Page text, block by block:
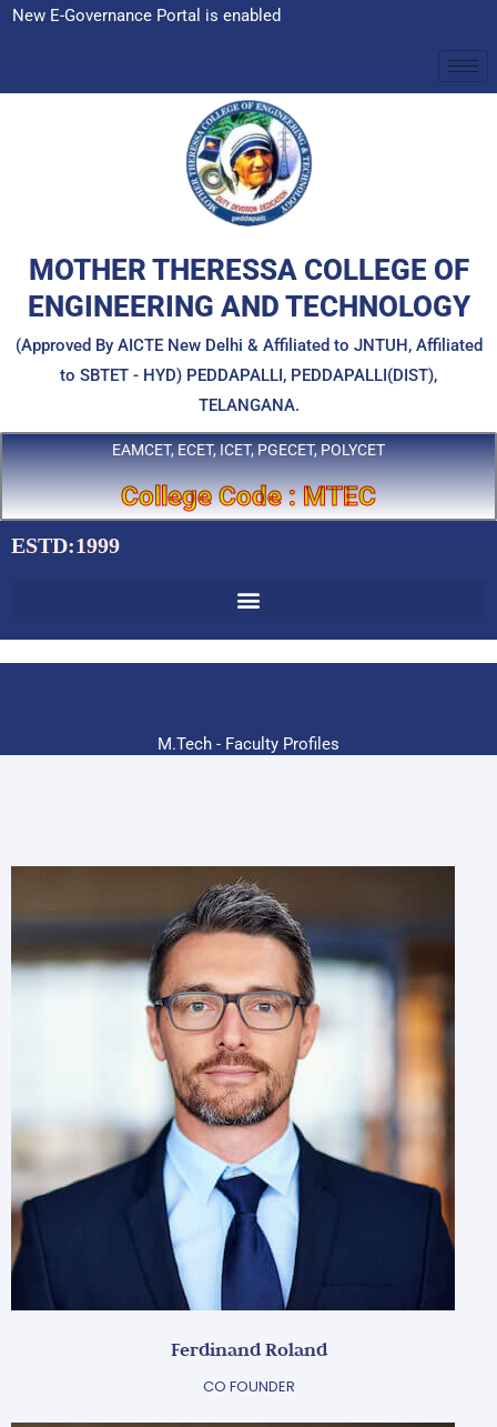
SkipPortal is enabled
MOTHER THERESSA COLLEGE OF
ENGINEERING AND TECHNOLOGY
(Approved By AICTE New Delhi & Affiliated to JNTUH, Affiliated
to SBTET - HYD) PEDDAPALLI, PEDDAPALLI(DIST),
TELANGANA.
EAMCET, ECET, ICET, PGECET, POLYCET
College Code : MTEC
ESTD:1999
M.Tech - Faculty Profiles
Ferdinand Roland
CO FOUNDER